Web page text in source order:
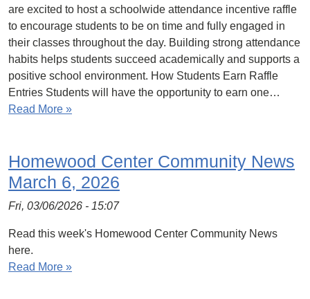
are excited to host a schoolwide attendance incentive raffle
to encourage students to be on time and fully engaged in
their classes throughout the day. Building strong attendance
habits helps students succeed academically and supports a
positive school environment. How Students Earn Raffle
Entries Students will have the opportunity to earn one…
Read More »
Homewood Center Community News
March 6, 2026
Fri, 03/06/2026 - 15:07
Read this week's Homewood Center Community News
here.
Read More »